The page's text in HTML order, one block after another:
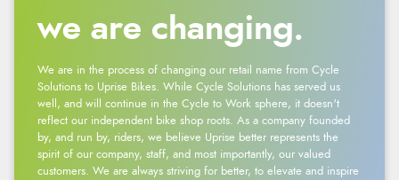
we are changing.
We are in the process of changing our retail name from Cycle
Solutions to Uprise Bikes. While Cycle Solutions has served us
well, and will continue in the Cycle to Work sphere, it doesn't
reflect our independent bike shop roots. As a company founded
by, and run by, riders, we believe Uprise better represents the
spirit of our company, staff, and most importantly, our valued
customers. We are always striving for better, to elevate and inspire